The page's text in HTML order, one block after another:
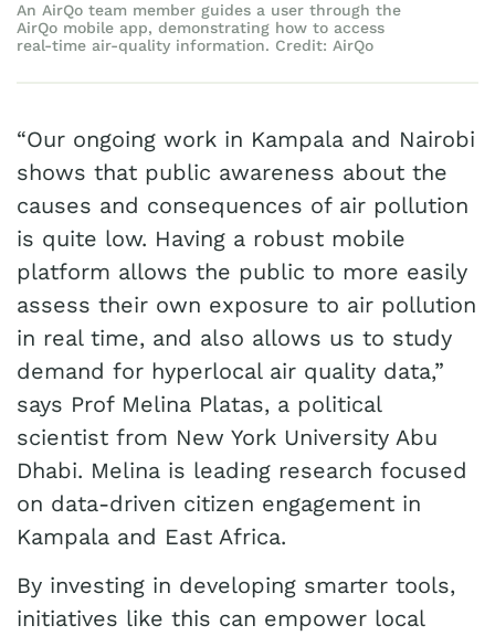
An AirQo team member guides a user through the
AirQo mobile app, demonstrating how to access
real-time air-quality information. Credit: AirQo
“Our ongoing work in Kampala and Nairobi
shows that public awareness about the
causes and consequences of air pollution
is quite low. Having a robust mobile
platform allows the public to more easily
assess their own exposure to air pollution
in real time, and also allows us to study
demand for hyperlocal air quality data,”
says Prof Melina Platas, a political
scientist from New York University Abu
Dhabi. Melina is leading research focused
on data-driven citizen engagement in
Kampala and East Africa.
By investing in developing smarter tools,
initiatives like this can empower local